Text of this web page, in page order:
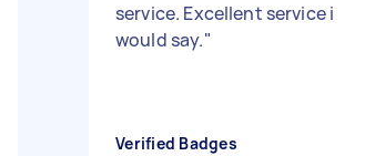
service. Excellent service i
would say."
Verified Badges